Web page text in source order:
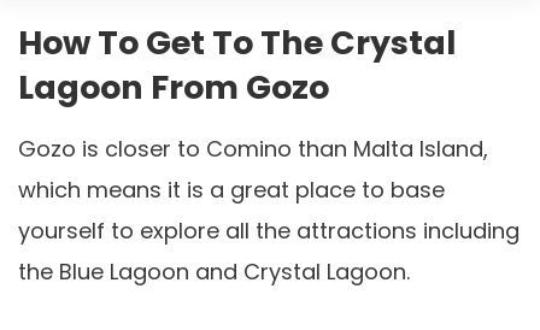
How To Get To The Crystal
Lagoon From Gozo
Gozo is closer to Comino than Malta Island,
which means it is a great place to base
yourself to explore all the attractions including
the Blue Lagoon and Crystal Lagoon.